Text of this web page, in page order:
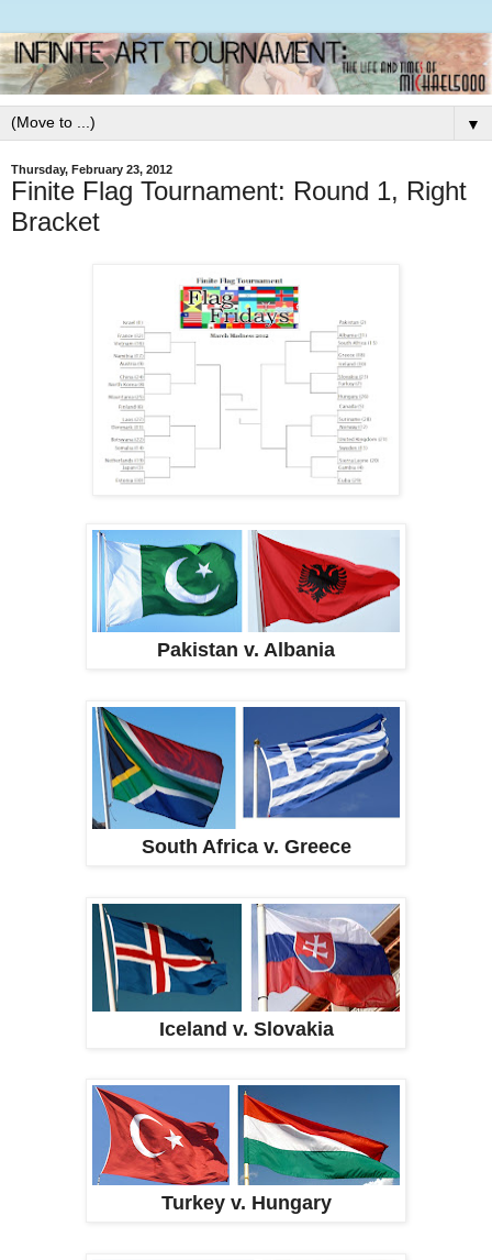
▼
Thursday, February 23, 2012
Finite Flag Tournament: Round 1, Right
Bracket
Pakistan v. Albania
South Africa v. Greece
Iceland v. Slovakia
Turkey v. Hungary